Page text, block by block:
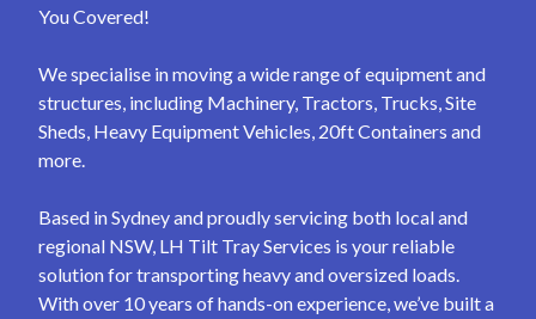
You Covered!
We specialise in moving a wide range of equipment and
structures, including Machinery, Tractors, Trucks, Site
Sheds, Heavy Equipment Vehicles, 20ft Containers and
more.
Based in Sydney and proudly servicing both local and
regional NSW, LH Tilt Tray Services is your reliable
solution for transporting heavy and oversized loads.
With over 10 years of hands-on experience, we’ve built a